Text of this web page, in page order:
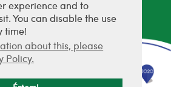
experience and to
You can disable the use
time!
about this, please
Policy.
fejlesztette: